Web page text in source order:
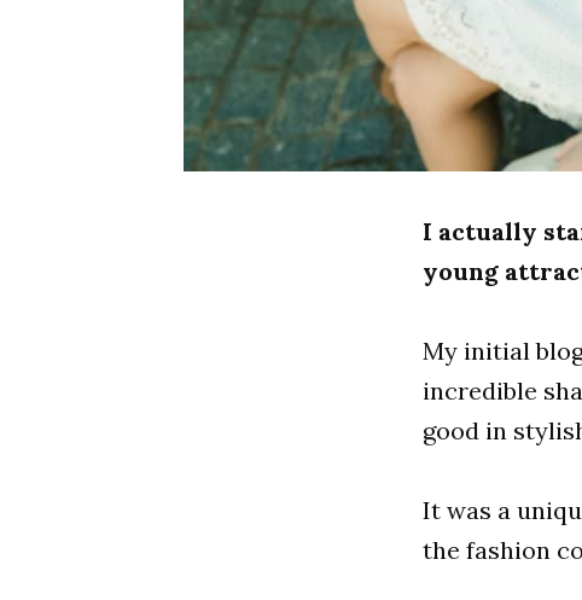
I actually
young
My initial
incredible
good in
It was a
the fashion